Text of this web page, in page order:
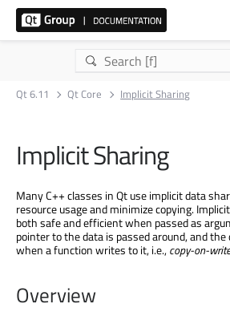
Qt 6.11 Qt Core Implicit Sharing
Implicit Sharing
Many C++ classes in Qt use implicit data
resource usage and minimize copying.
both safe and efficient when passed as
pointer to the data is passed around, and
when a function writes to it, i.e.,copy-on-write
Overview